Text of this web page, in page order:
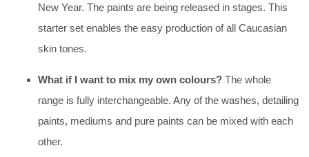
New Year. The paints are being released in stages. This
starter set enables the easy production of all Caucasian
skin tones.
What if I want to mix my own colours? The whole
range is fully interchangeable. Any of the washes, detailing
paints, mediums and pure paints can be mixed with each
other.